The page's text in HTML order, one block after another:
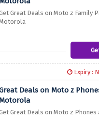
Great Deals on Moto z Family
Expiry :
Deals on Moto z
Motorola
Great Deals on Moto z